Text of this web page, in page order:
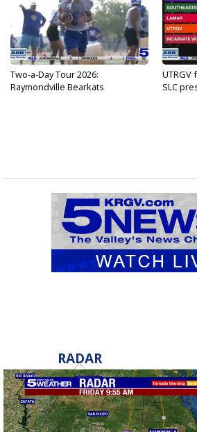
Two-a-Day Tour 2026:
Raymondville Bearkats
SLC
RADAR